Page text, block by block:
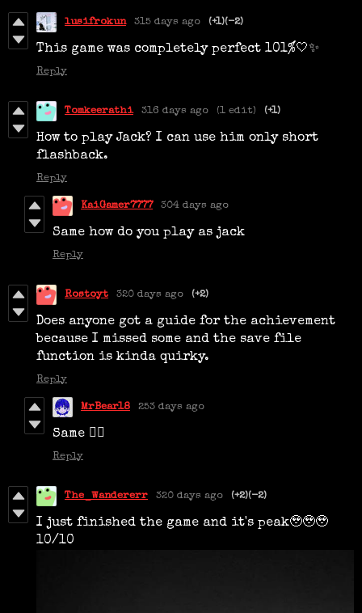
lusifrokun 315 days ago (+1)(-2)
This game was completely perfect 101%🤍✨
Reply
Tomkeerathi 316 days ago (1 edit) (+1)
How to play Jack? I can use him only short
flashback.
Reply
KaiGamer7777 304 days ago
Same how do you play as jack
Reply
Rostoyt 320 days ago (+2)
Does anyone got a guide for the achievement
because I missed some and the save file
function is kinda quirky.
Reply
MrBear18 253 days ago
Same 😮‍💨
Reply
The_Wandererr 320 days ago (+2)(-2)
I just finished the game and it's peak🥹🥹🥹
10/10